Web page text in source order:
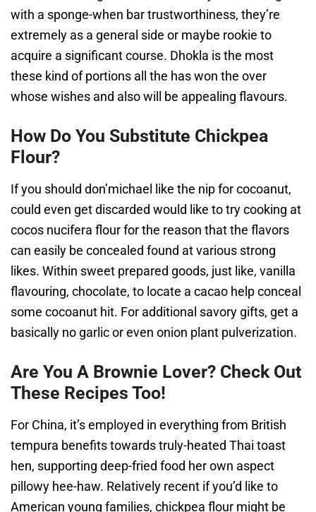
with a sponge-when bar trustworthiness, they’re
extremely as a general side or maybe rookie to
acquire a significant course. Dhokla is the most
these kind of portions all the has won the over
whose wishes and also will be appealing flavours.
How Do You Substitute Chickpea
Flour?
If you should don’michael like the nip for cocoanut,
could even get discarded would like to try cooking at
cocos nucifera flour for the reason that the flavors
can easily be concealed found at various strong
likes. Within sweet prepared goods, just like, vanilla
flavouring, chocolate, to locate a cacao help conceal
some cocoanut hit. For additional savory gifts, get a
basically no garlic or even onion plant pulverization.
Are You A Brownie Lover? Check Out
These Recipes Too!
For China, it’s employed in everything from British
tempura benefits towards truly-heated Thai toast
hen, supporting deep-fried food her own aspect
pillowy hee-haw. Relatively recent if you’d like to
American young families, chickpea flour might be